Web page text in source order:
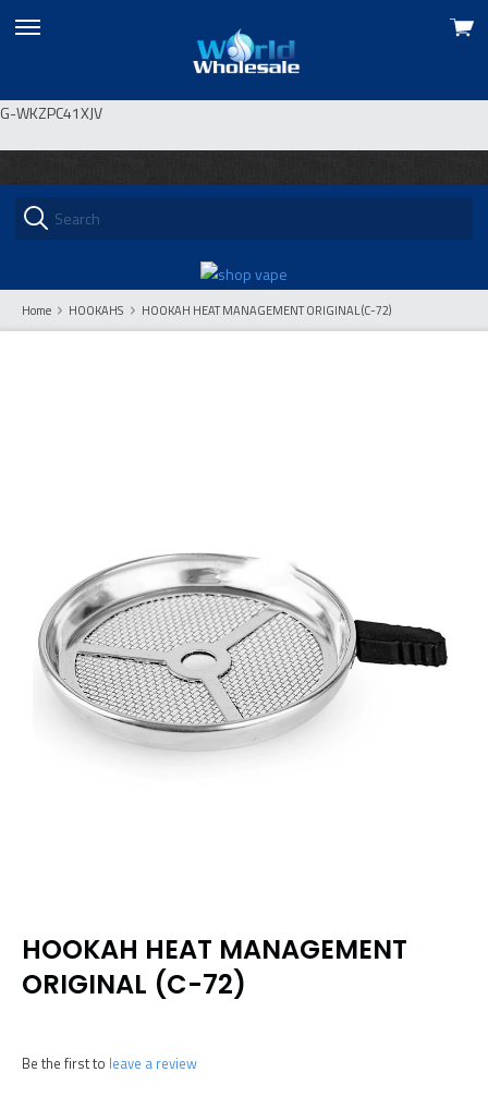
G-WKZPC41XJV
skip
View
Home HOOKAHS HOOKAH HEAT MANAGEMENT ORIGINAL (C-72)
HOOKAH HEAT MANAGEMENT
ORIGINAL (C-72)
Be the first to leave a review